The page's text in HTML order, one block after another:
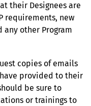
their Designees are
requirements, new
any other Program
copies of emails
provided to their
be sure to
or trainings to